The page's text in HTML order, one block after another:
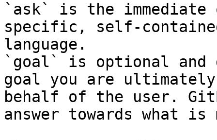
`ask` is the
specific, self-
language.
`goal` is optional and
goal you are
behalf of the user.
answer towards what